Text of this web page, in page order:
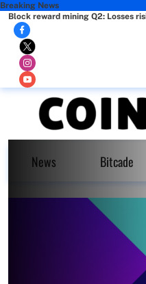
Breaking News
Block reward mining Q2: Losses
News Bitcade